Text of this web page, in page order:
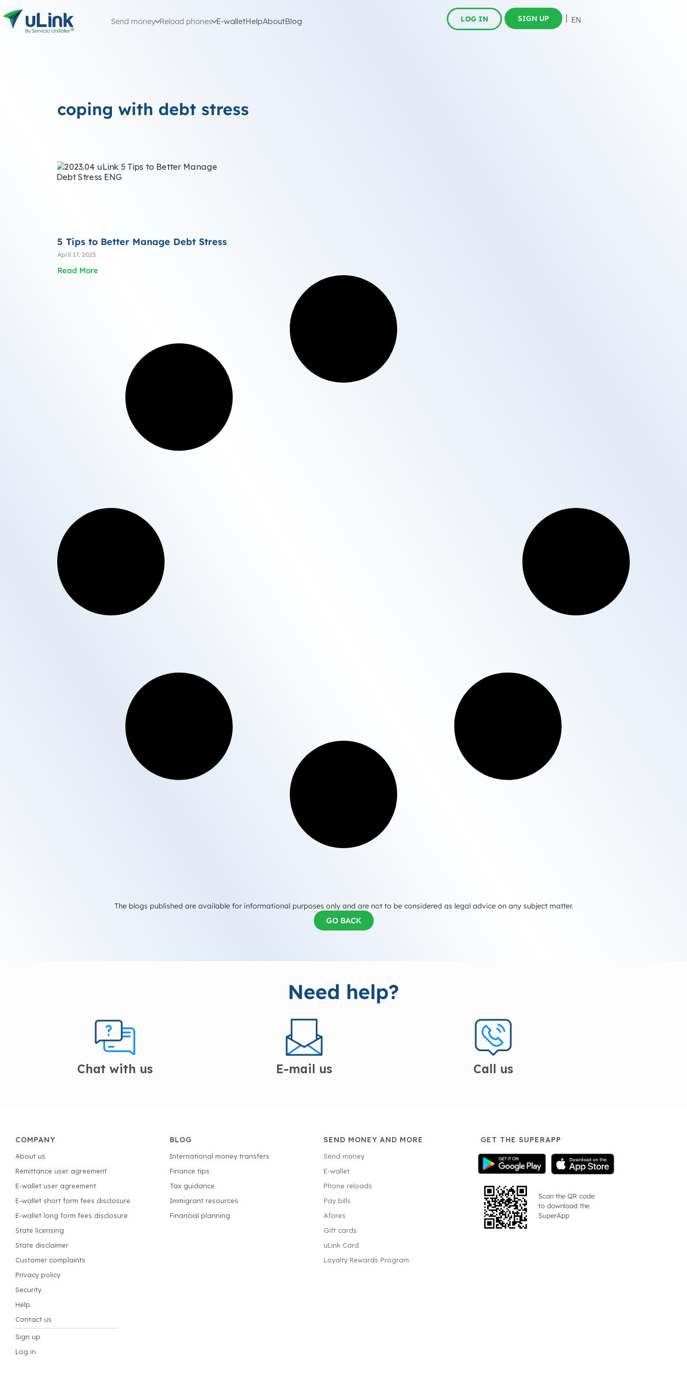
Send money Reload phones E-walletHelpAboutBlog LOG IN SIGN UP
coping with debt stress
5 Tips to Better Manage Debt Stress
April 17, 2023
Read More
The blogs published are available for informational purposes only and are not to be considered as legal advice on any subject matter.
GO BACK
Need help?
Chat with us E-mail us Call us
COMPANY
About us
Remittance user agreement
E-wallet user agreement
E-wallet short form fees disclosure
E-wallet long form fees disclosure
State licensing
State disclaimer
Customer complaints
Privacy policy
Security
Help
Contact us
Sign up
Log in
BLOG
International money transfers
Finance tips
Tax guidance
Immigrant resources
Financial planning
SEND MONEY AND MORE
Send money
E-wallet
Phone reloads
Pay bills
Afores
Gift cards
uLink Card
Loyalty Rewards Program
GET THE SUPERAPP
Scan the QR code
to download the
SuperApp